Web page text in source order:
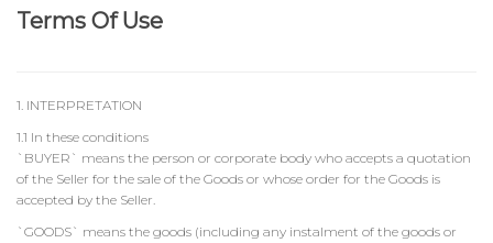
Terms Of Use
1. INTERPRETATION
1.1 In these conditions
`BUYER` means the person or corporate body who accepts a quotation
of the Seller for the sale of the Goods or whose order for the Goods is
accepted by the Seller.
`GOODS` means the goods (including any instalment of the goods or